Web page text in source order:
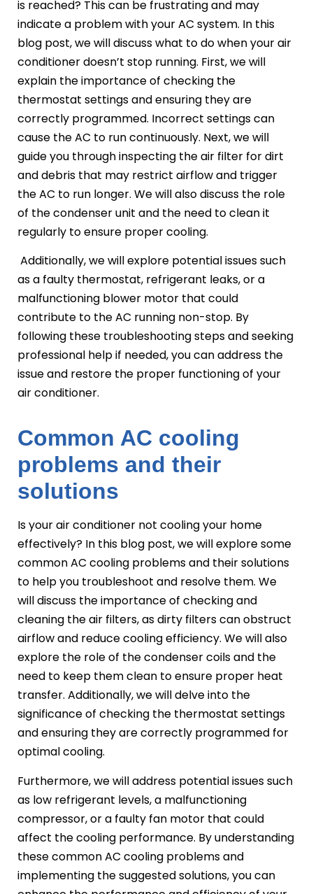
is reached? This can be frustrating and may
indicate a problem with your AC system. In this
blog post, we will discuss what to do when your air
conditioner doesn’t stop running. First, we will
explain the importance of checking the
thermostat settings and ensuring they are
correctly programmed. Incorrect settings can
cause the AC to run continuously. Next, we will
guide you through inspecting the air filter for dirt
and debris that may restrict airflow and trigger
the AC to run longer. We will also discuss the role
of the condenser unit and the need to clean it
regularly to ensure proper cooling.
Additionally, we will explore potential issues such
as a faulty thermostat, refrigerant leaks, or a
malfunctioning blower motor that could
contribute to the AC running non-stop. By
following these troubleshooting steps and seeking
professional help if needed, you can address the
issue and restore the proper functioning of your
air conditioner.
Common AC cooling
problems and their
solutions
Is your air conditioner not cooling your home
effectively? In this blog post, we will explore some
common AC cooling problems and their solutions
to help you troubleshoot and resolve them. We
will discuss the importance of checking and
cleaning the air filters, as dirty filters can obstruct
airflow and reduce cooling efficiency. We will also
explore the role of the condenser coils and the
need to keep them clean to ensure proper heat
transfer. Additionally, we will delve into the
significance of checking the thermostat settings
and ensuring they are correctly programmed for
optimal cooling.
Furthermore, we will address potential issues such
as low refrigerant levels, a malfunctioning
compressor, or a faulty fan motor that could
affect the cooling performance. By understanding
these common AC cooling problems and
implementing the suggested solutions, you can